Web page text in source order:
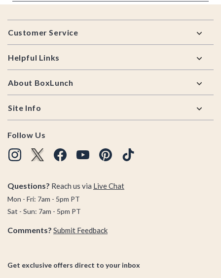
Footer
Customer Service
Helpful Links
About BoxLunch
Site Info
Follow Us
Questions? Reach us via Live Chat
Mon - Fri: 7am - 5pm PT
Sat - Sun: 7am - 5pm PT
Comments? Submit Feedback
Get exclusive offers direct to your inbox